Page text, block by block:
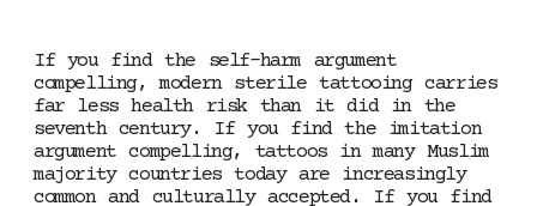
If you find the self-harm argument
compelling, modern sterile tattooing carries
far less health risk than it did in the
seventh century. If you find the imitation
argument compelling, tattoos in many Muslim
majority countries today are increasingly
common and culturally accepted. If you find